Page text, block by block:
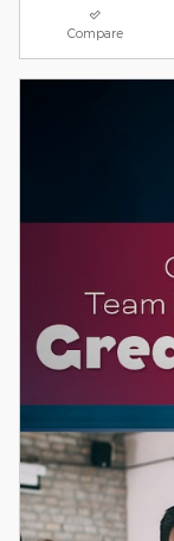
Compare